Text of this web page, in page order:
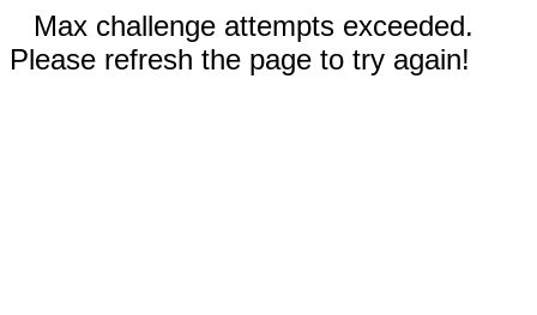
Max challenge attempts exceeded.
Please refresh the page to try again!